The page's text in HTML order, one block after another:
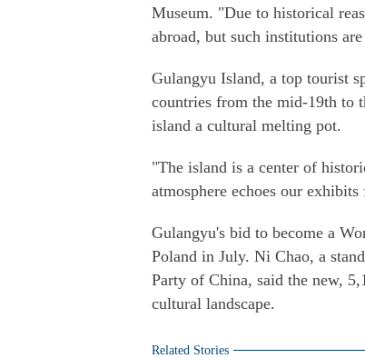
Museum. "Due to historical
abroad, but such institutions
Gulangyu Island, a top tourist
countries from the mid-19th to
island a cultural melting pot.
"The island is a center of
atmosphere echoes our
Gulangyu's bid to become a
Poland in July. Ni Chao, a
Party of China, said the new,
cultural landscape.
Related Stories